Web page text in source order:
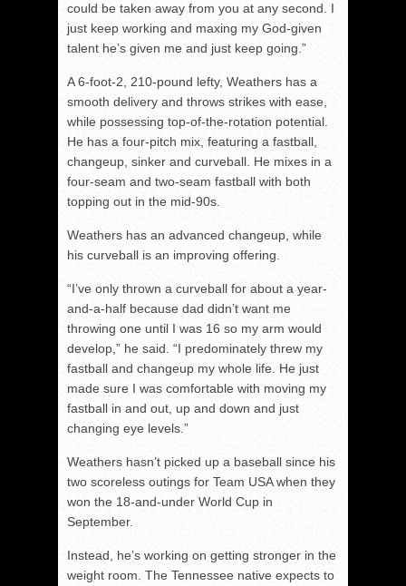
could be taken away from you at any second. I
just keep working and maxing my God-given
talent he’s given me and just keep going.”
A 6-foot-2, 210-pound lefty, Weathers has a
smooth delivery and throws strikes with ease,
while possessing top-of-the-rotation potential.
He has a four-pitch mix, featuring a fastball,
changeup, sinker and curveball. He mixes in a
four-seam and two-seam fastball with both
topping out in the mid-90s.
Weathers has an advanced changeup, while
his curveball is an improving offering.
“I’ve only thrown a curveball for about a year-
and-a-half because dad didn’t want me
throwing one until I was 16 so my arm would
develop,” he said. “I predominately threw my
fastball and changeup my whole life. He just
made sure I was comfortable with moving my
fastball in and out, up and down and just
changing eye levels.”
Weathers hasn’t picked up a baseball since his
two scoreless outings for Team USA when they
won the 18-and-under World Cup in
September.
Instead, he’s working on getting stronger in the
weight room. The Tennessee native expects to